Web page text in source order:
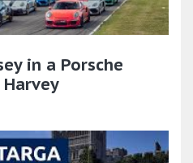
in a Porsche